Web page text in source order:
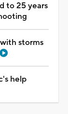
to 25 years
storms
help